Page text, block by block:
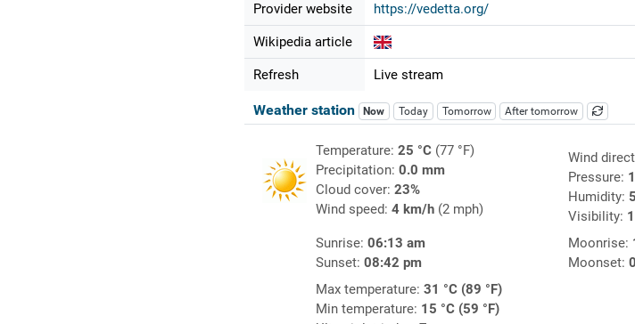
Provider website https://vedetta.org/
Wikipedia article
Refresh Live stream
Weather station Now Today Tomorrow After tomorrow
Temperature: 25 °C(77 °F)
Precipitation: 0.0 mm
Cloud cover: 23%
Wind speed: 4 km/h(2 mph)
Wind
Pressure:
Humidity:
Visibility:
Sunrise: 06:13 am
Sunset: 08:42 pm
Moonrise:
Moonset:
Max temperature: 31 °C (89 °F)
Min temperature: 15 °C (59 °F)